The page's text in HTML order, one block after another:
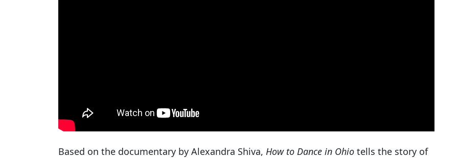
Based on the documentary by Alexandra Shiva, How to Dance in Ohio tells the story of